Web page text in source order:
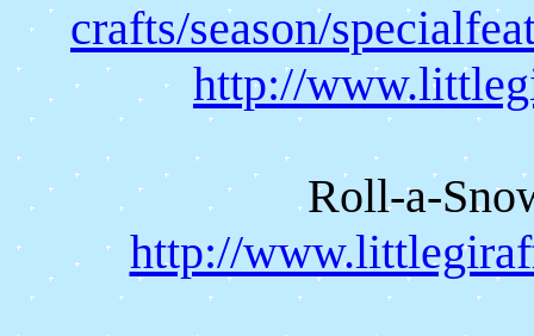
crafts/season/
http://
Roll-a-
http://